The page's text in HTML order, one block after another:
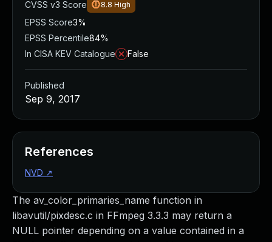
The av_color_primaries_name function in
libavutil/pixdesc.c in FFmpeg 3.3.3 may return a
NULL pointer depending on a value contained in a
CVSS v3 Score
8.8 High
EPSS Score3%
EPSS Percentile84%
In CISA KEV Catalogue
False
Published
Sep 9, 2017
References
NVD ↗